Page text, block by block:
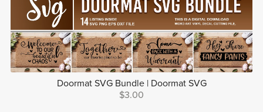
Doormat SVG Bundle | Doormat SVG
$3.00